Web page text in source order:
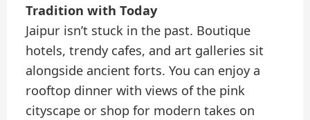
Tradition with Today
Jaipur isn’t stuck in the past. Boutique
hotels, trendy cafes, and art galleries sit
alongside ancient forts. You can enjoy a
rooftop dinner with views of the pink
cityscape or shop for modern takes on